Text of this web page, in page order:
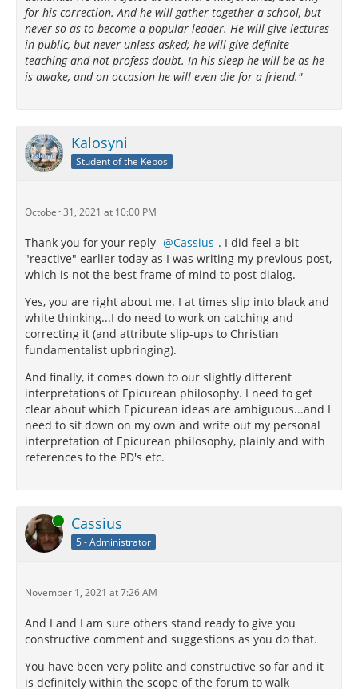
for his correction. And he will gather together a school, but
never so as to become a popular leader. He will give lectures
in public, but never unless asked; he will give definite
teaching and not profess doubt. In his sleep he will be as he
is awake, and on occasion he will even die for a friend."
Kalosyni
Student of the Kepos
October 31, 2021 at 10:00 PM
Thank you for your reply Cassius . I did feel a bit
"reactive" earlier today as I was writing my previous post,
which is not the best frame of mind to post dialog.
Yes, you are right about me. I at times slip into black and
white thinking...I do need to work on catching and
correcting it (and attribute slip-ups to Christian
fundamentalist upbringing).
And finally, it comes down to our slightly different
interpretations of Epicurean philosophy. I need to get
clear about which Epicurean ideas are ambiguous...and I
need to sit down on my own and write out my personal
interpretation of Epicurean philosophy, plainly and with
references to the PD's etc.
Online Cassius
5 - Administrator
November 1, 2021 at 7:26 AM
And I and I am sure others stand ready to give you
constructive comment and suggestions as you do that.
You have been very polite and constructive so far and it
is definitely within the scope of the forum to walk